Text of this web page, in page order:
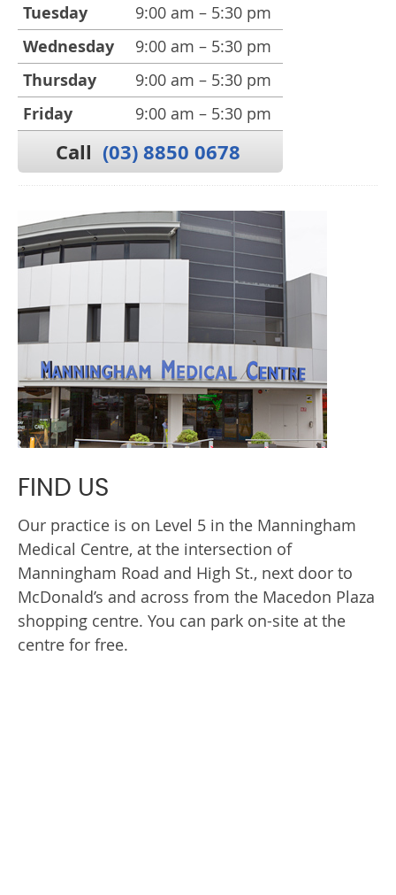
Tuesday 9:00 am – 5:30 pm
Wednesday 9:00 am – 5:30 pm
Thursday 9:00 am – 5:30 pm
Friday 9:00 am – 5:30 pm
Call (03) 8850 0678
FIND US
Our practice is on Level 5 in the Manningham
Medical Centre, at the intersection of
Manningham Road and High St., next door to
McDonald’s and across from the Macedon Plaza
shopping centre. You can park on-site at the
centre for free.